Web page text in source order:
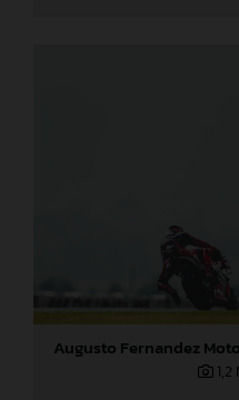
Augusto Fernandez
1,2